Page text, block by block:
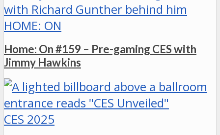
HOME: ON
Home: On #159 – Pre-gaming CES with
Jimmy Hawkins
CES 2025